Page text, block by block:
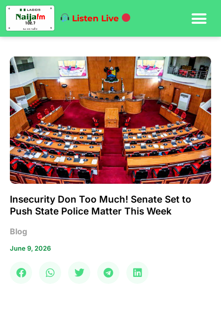
Listen Live
Insecurity Don Too Much! Senate Set to
Push State Police Matter This Week
Blog
June 9, 2026